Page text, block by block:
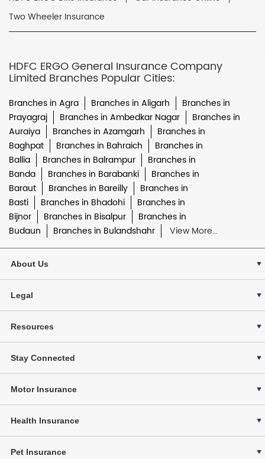
Two Wheeler Insurance
HDFC ERGO General Insurance Company
Limited Branches Popular Cities:
Branches in Agra Branches in Aligarh
Branches in
Prayagraj
Branches in Ambedkar Nagar
Branches in
Auraiya
Branches in Azamgarh
Branches in
Baghpat
Branches in Bahraich
Branches in
Ballia
Branches in Balrampur
Branches in
Banda
Branches in Barabanki
Branches in
Baraut
Branches in Bareilly
Branches in
Basti
Branches in Bhadohi
Branches in
Bijnor
Branches in Bisalpur
Branches in
Budaun
Branches in Bulandshahr View More...
About Us
Legal
Resources
Stay Connected
Motor Insurance
Health Insurance
Pet Insurance